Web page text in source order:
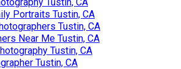
Portraits Tustin, CA
Tustin, CA
Near Me Tustin, CA
Tustin, CA
Tustin, CA